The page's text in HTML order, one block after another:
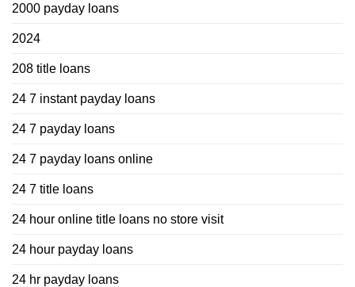
2000 payday loans
2024
208 title loans
24 7 instant payday loans
24 7 payday loans
24 7 payday loans online
24 7 title loans
24 hour online title loans no store visit
24 hour payday loans
24 hr payday loans